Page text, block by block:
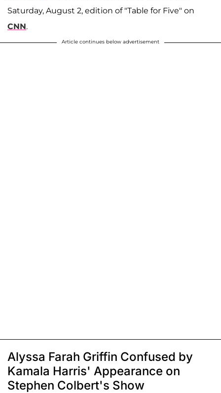
Saturday, August 2, edition of "Table for Five" on
CNN.
Article continues below advertisement
Alyssa Farah Griffin Confused by
Kamala Harris' Appearance on
Stephen Colbert's Show